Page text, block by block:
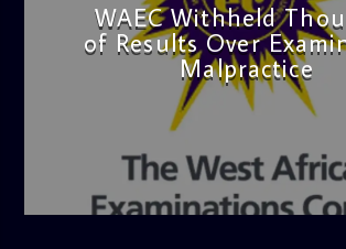
WAEC Withheld
of Results Over
Malpractice